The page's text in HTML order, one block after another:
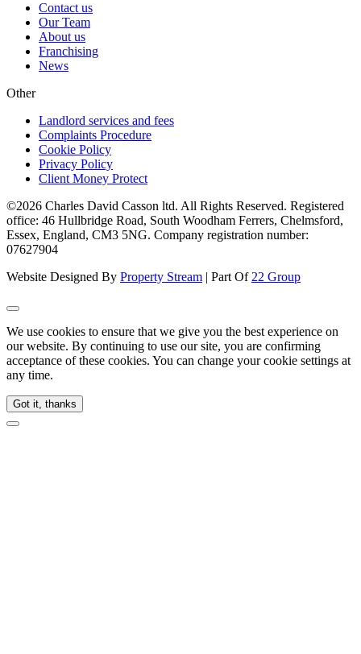
Contact us
Our Team
About us
Franchising
News
Other
Landlord services and fees
Complaints Procedure
Cookie Policy
Privacy Policy
Client Money Protect
©2026 Charles David Casson ltd. All Rights Reserved. Registered
office: 46 Hullbridge Road, South Woodham Ferrers, Chelmsford,
Essex, England, CM3 5NG. Company registration number:
07627904
Website Designed By Property Stream | Part Of 22 Group
We use cookies to ensure that we give you the best experience on
our website. By continuing to use our site, you are confirming
acceptance of these cookies. You can change your cookie settings at
any time.
Got it, thanks